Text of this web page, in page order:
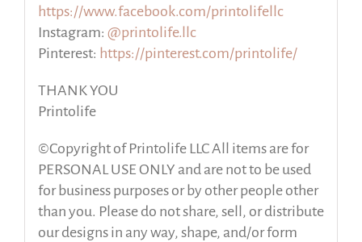
https://www.facebook.com/printolifellc
Instagram: @printolife.llc
Pinterest: https://pinterest.com/printolife/
THANK YOU
Printolife
©Copyright of Printolife LLC All items are for
PERSONAL USE ONLY and are not to be used
for business purposes or by other people other
than you. Please do not share, sell, or distribute
our designs in any way, shape, and/or form